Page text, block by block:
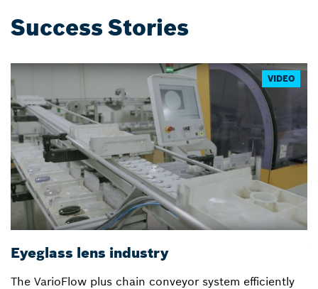
Success Stories
Eyeglass lens industry
The VarioFlow plus chain conveyor system efficiently
VIDEO